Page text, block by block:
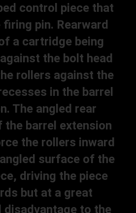
control piece that
pin. Rearward
a cartridge being
the bolt head
rollers against the
in the barrel
The angled rear
barrel extension
the rollers inward
surface of the
driving the piece
but at a great
disadvantage to the